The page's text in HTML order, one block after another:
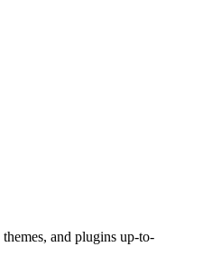
and plugins up-to-